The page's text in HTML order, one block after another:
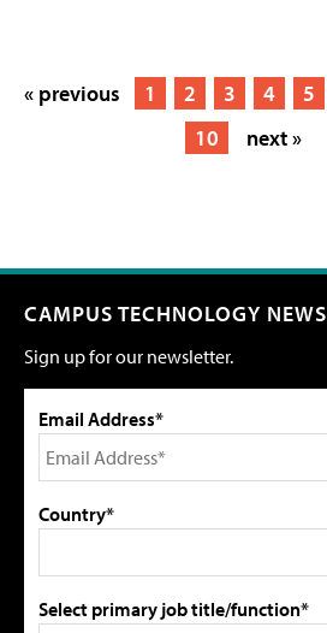
« previous 1 2 3 4 5
10
next »
CAMPUS TECHNOLOGY NEWS
Sign up for our newsletter.
Email Address*
Country*
Select primary job title/function*